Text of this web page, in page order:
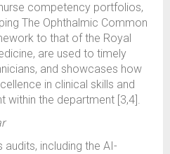
competency portfolios,
The Ophthalmic Common
to that of the Royal
are used to timely
and showcases how
in clinical skills and
within the department [3,4].
including the AI-